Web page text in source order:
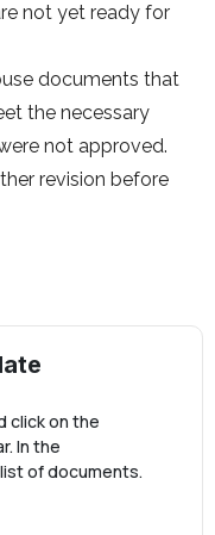
not yet ready for
documents that
the necessary
not approved.
revision before
click on the
In the
of documents.